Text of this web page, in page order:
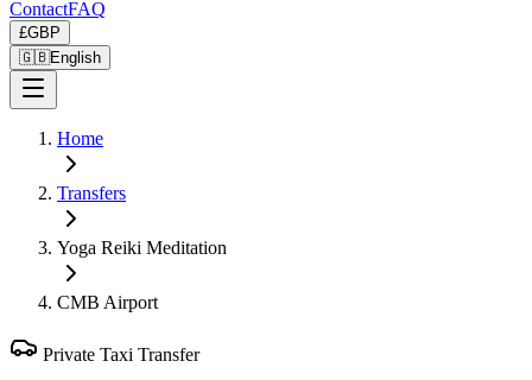
ContactFAQ
£GBP
🇬🇧English
Home
Transfers
Yoga Reiki Meditation
CMB Airport
Private Taxi Transfer